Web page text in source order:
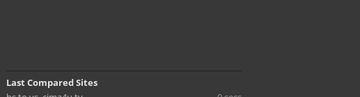
Last Compared Sites